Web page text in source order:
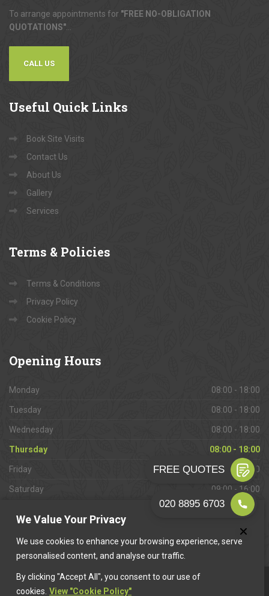
We Value Your Privacy
We use cookies to enhance your browsing experience, serve
personalised content, and analyse our traffic.
By clicking "Accept All", you consent to our use of
cookies. View "Cookie Policy"
To arrange appointments for "FREE NO-OBLIGATION
QUOTATIONS"
CALL US
Useful Quick Links
Book Site Visits
Contact Us
About Us
Gallery
Services
Terms & Policies
Terms & Conditions
Privacy Policy
Cookie Policy
Opening Hours
Monday 08:00 - 18:00
Tuesday 08:00 - 18:00
Wednesday 08:00 - 18:00
Thursday 08:00 - 18:00
Friday 08:00 - 18:00
Saturday 09:00 - 16:00
Closed
This website is owned & operated by